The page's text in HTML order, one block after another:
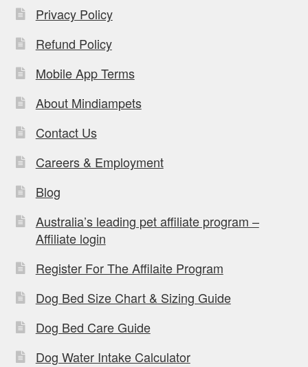
Privacy Policy
Refund Policy
Mobile App Terms
About Mindiampets
Contact Us
Careers & Employment
Blog
Australia’s leading pet affiliate program –
Affiliate login
Register For The Affilaite Program
Dog Bed Size Chart & Sizing Guide
Dog Bed Care Guide
Dog Water Intake Calculator